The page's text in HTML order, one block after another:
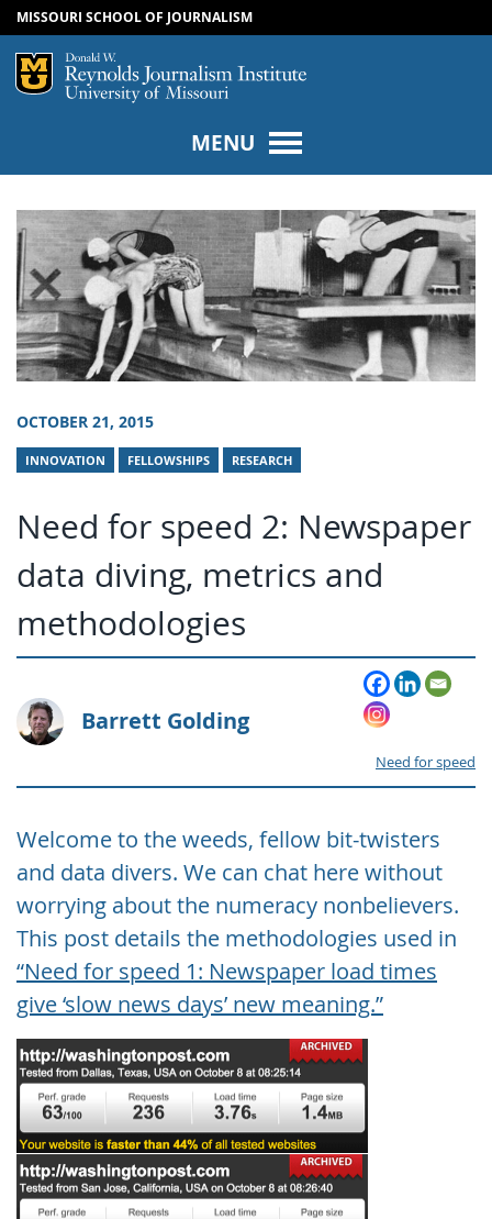
SKIP TO CONTENT
SKIP TO NAVIGATION
MISSOURI SCHOOL OF JOURNALISM
Mizzou Logo
MENU
OCTOBER 21, 2015
INNOVATION FELLOWSHIPS RESEARCH
Need for speed 2: Newspaper
data diving, metrics and
methodologies
Barrett Golding
Need for speed
Welcome to the weeds, fellow bit-twisters
and data divers. We can chat here without
worrying about the numeracy nonbelievers.
This post details the methodologies used in
“Need for speed 1: Newspaper load times
give ‘slow news days’ new meaning.”